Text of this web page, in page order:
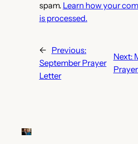
spam. Learn how your
is processed.
←
Previous:
September Prayer
Letter
Next: